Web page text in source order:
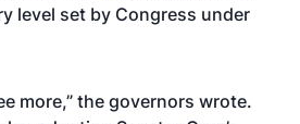
level set by Congress under
more,” the governors wrote.